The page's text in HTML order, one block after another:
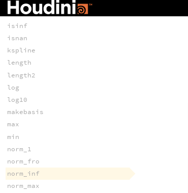
isfinite
isinf
isnan
kspline
length
length2
log
log10
makebasis
max
min
norm_1
norm_fro
norm_inf
norm_max